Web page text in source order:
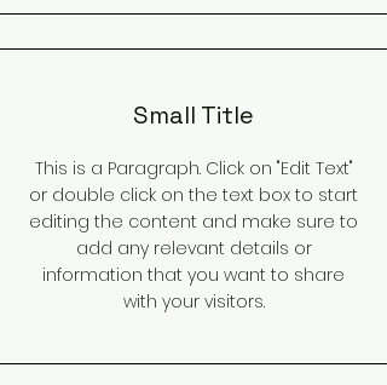
Small Title
This is a Paragraph. Click on "Edit Text"
or double click on the text box to start
editing the content and make sure to
add any relevant details or
information that you want to share
with your visitors.